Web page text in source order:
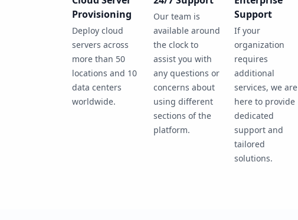
Provisioning
Deploy cloud
servers across
more than 50
locations and 10
data centers
worldwide.
Our team is
available around
the clock to
assist you with
any questions or
concerns about
using different
sections of the
platform.
Support
If your
organization
requires
additional
services, we are
here to provide
dedicated
support and
tailored
solutions.